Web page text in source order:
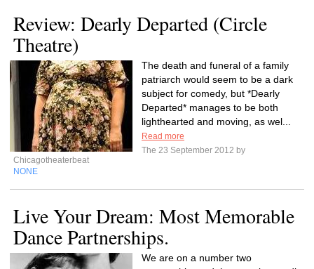
Review: Dearly Departed (Circle
Theatre)
The death and funeral of a family
patriarch would seem to be a dark
subject for comedy, but *Dearly
Departed* manages to be both
lighthearted and moving, as wel...
Read more
The 23 September 2012 by
Chicagotheaterbeat
NONE
Live Your Dream: Most Memorable
Dance Partnerships.
We are on a number two